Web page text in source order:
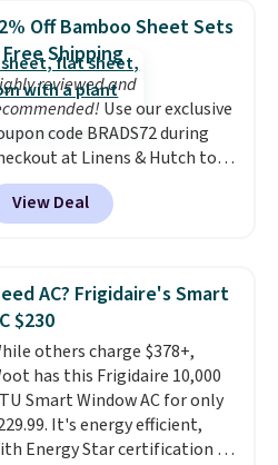
BDFREE at checkout. Whether
deep in the woods or
at home when the power's
the included solar panels
you access to electricity
there's sun. The power
is equipped with 2 USB-C
1 USB-A outputs. It weighs
2 lbs and is carry-on
Off Bamboo Sheet Sets
Free Shipping
reviewed and
Use our exclusive
code BRADS72 during
at Linens & Hutch to
72% on these Naturally-
Bamboo Sheet Sets.
Prices drop from $179-$300 to
discount we've ever seen on
highly rated sheet sets.
from sustainably
linen-bamboo or rayon-
fabrics.Editor's note:
linen-bamboo sets are my
sheets ever.They’re
breathable, and
View Deal
AC? Frigidaire's Smart
$230
others charge $378+,
has this Frigidaire 10,000
Smart Window AC for only
It's energy efficient,
Energy Star certification to